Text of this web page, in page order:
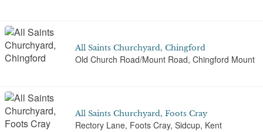
All Saints Churchyard, Chingford
Old Church Road/Mount Road, Chingford Mount
All Saints Churchyard, Foots Cray
Rectory Lane, Foots Cray, Sidcup, Kent